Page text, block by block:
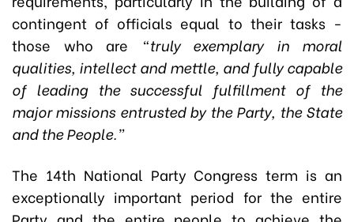
contingent of officials equal to their tasks -
those who are
“truly exemplary in moral
qualities, intellect and mettle, and fully capable
of leading the successful fulfillment of the
major missions entrusted by the Party, the State
and the People.”
The 14th National Party Congress term is an
exceptionally important period for the entire